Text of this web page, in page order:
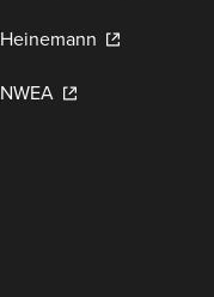
Heinemann
NWEA